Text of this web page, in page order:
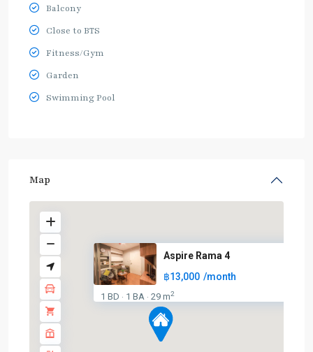
Balcony
Close to BTS
Fitness/Gym
Garden
Swimming Pool
Map
Aspire Rama 4
฿13,000 /month
1 BD · 1 BA · 29 m2